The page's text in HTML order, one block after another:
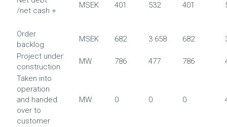
/net cash +
MSEK 401 532 401
Order
backlog
MSEK 682 3 658 682
Project under
construction
MW 786 477 786
Taken into
operation
and handed
over to
customer
MW 0 0 0